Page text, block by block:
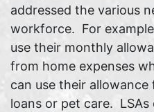
addressed the various
workforce. For
use their monthly
from home expenses
can use their
loans or pet care.